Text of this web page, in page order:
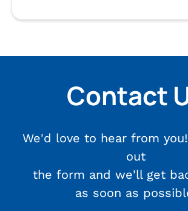
Contact
We'd love to hear from
out
the form and we'll get
as soon as